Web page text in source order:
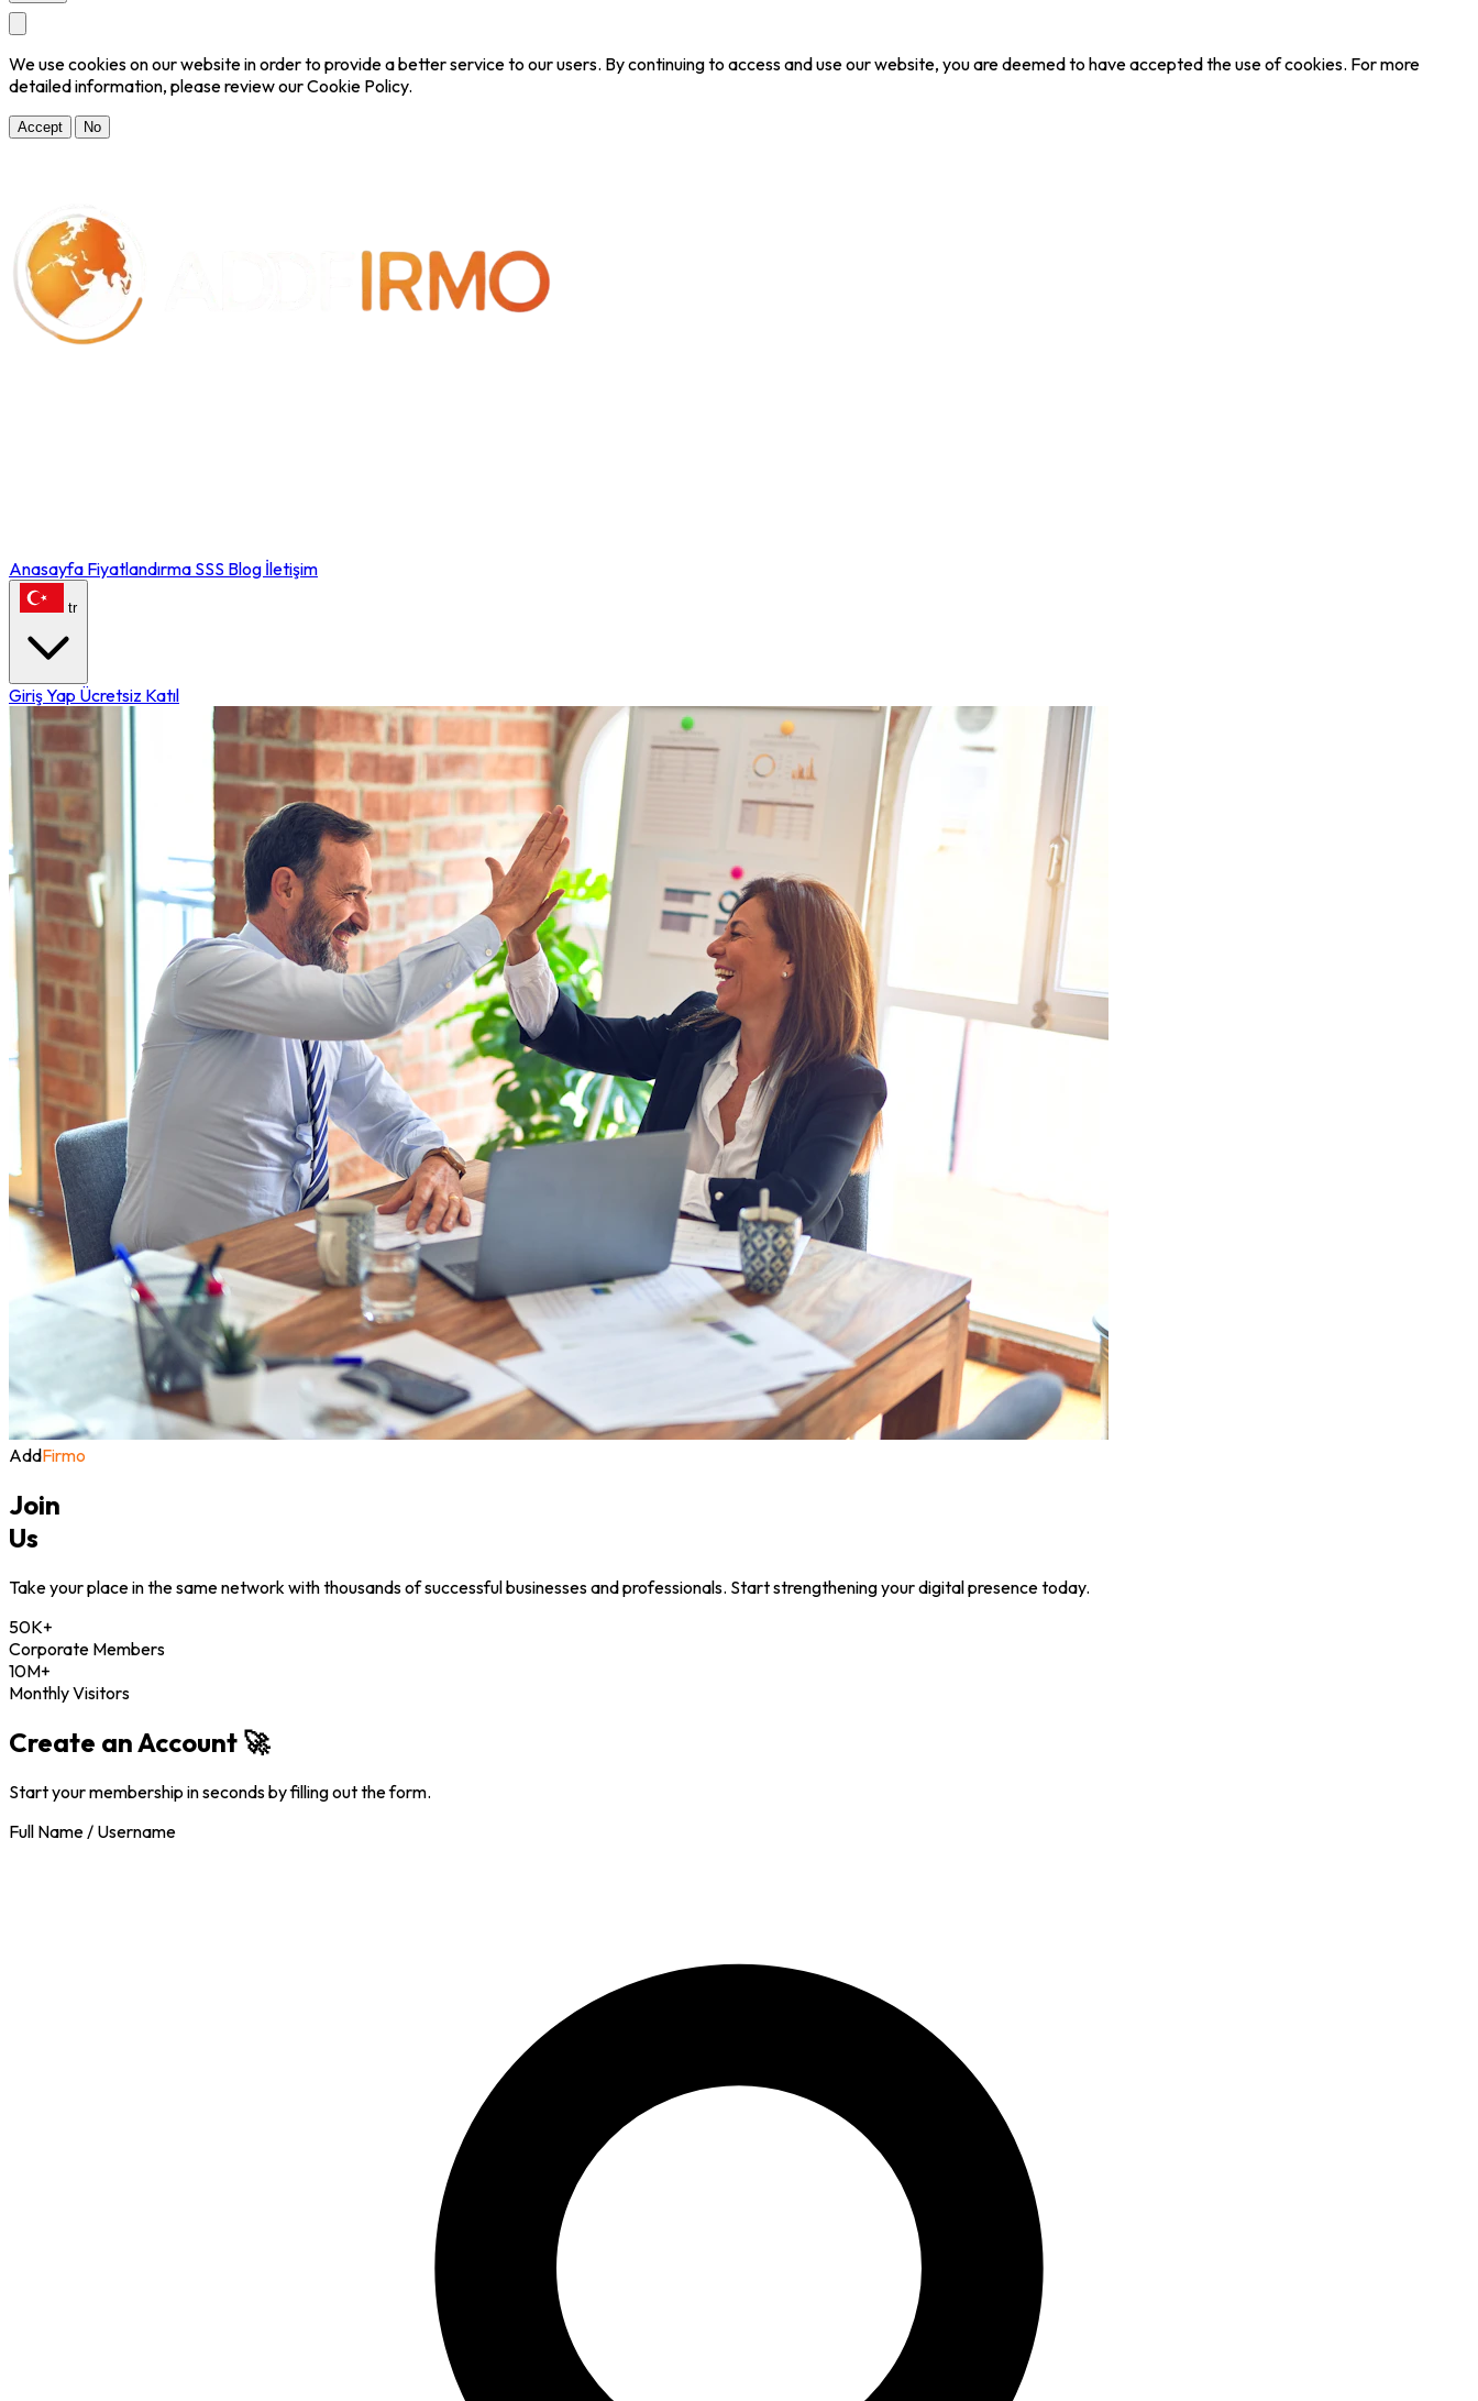
We use cookies on our website in order to provide a better service to our users. By continuing to access and use our website, you are deemed to have accepted the use of cookies. For more
detailed information, please review our Cookie Policy.
Accept No
Anasayfa Fiyatlandırma SSS Blog İletişim
tr
Giriş Yap Ücretsiz Katıl
AddFirmo
Join
Us
Take your place in the same network with thousands of successful businesses and professionals. Start strengthening your digital presence today.
50K+
Corporate Members
10M+
Monthly Visitors
Create an Account 🚀
Start your membership in seconds by filling out the form.
Full Name / Username